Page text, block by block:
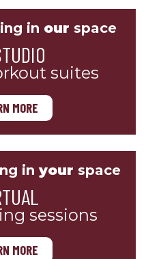
in our space
suites
MORE
in your space
sessions
MORE